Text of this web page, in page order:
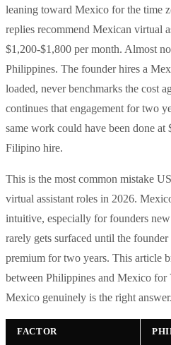
leaning toward Mexico for the time
replies recommend Mexican virtual
$1,200-$1,800 per month. Almost
Philippines. The founder hires a
loaded, never benchmarks the cost
continues that engagement for two
same work could have been done at
Filipino hire.
This is the most common mistake
virtual assistant roles in 2026.
intuitive, especially for founders
rarely gets surfaced until the
premium for two years. This article
between Philippines and Mexico
Mexico genuinely is the right answer.
FACTOR